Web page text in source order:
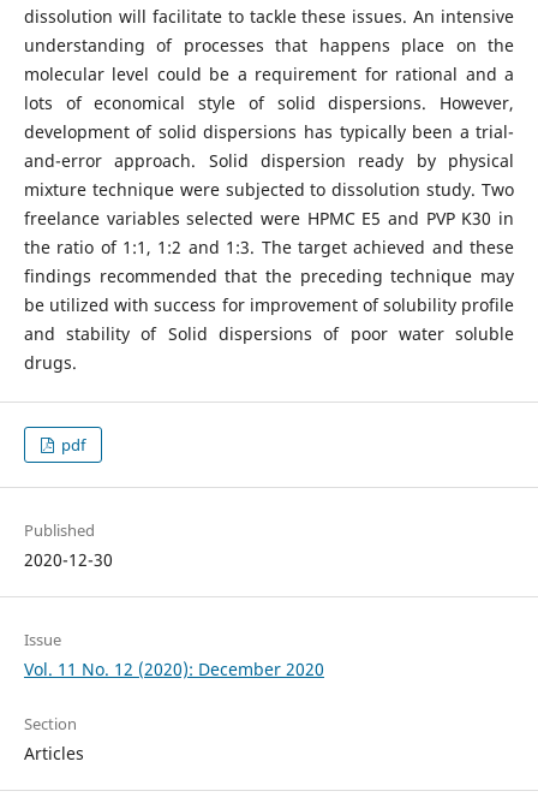
dissolution will facilitate to tackle these issues. An intensive
understanding of processes that happens place on the
molecular level could be a requirement for rational and a
lots of economical style of solid dispersions. However,
development of solid dispersions has typically been a trial-
and-error approach. Solid dispersion ready by physical
mixture technique were subjected to dissolution study. Two
freelance variables selected were HPMC E5 and PVP K30 in
the ratio of 1:1, 1:2 and 1:3. The target achieved and these
findings recommended that the preceding technique may
be utilized with success for improvement of solubility profile
and stability of Solid dispersions of poor water soluble
drugs.
pdf
Published
2020-12-30
Issue
Vol. 11 No. 12 (2020): December 2020
Section
Articles